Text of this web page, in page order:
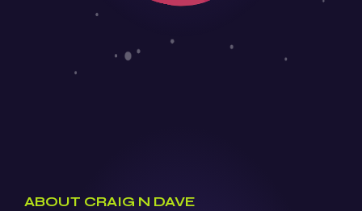
ABOUT CRAIG N DAVE